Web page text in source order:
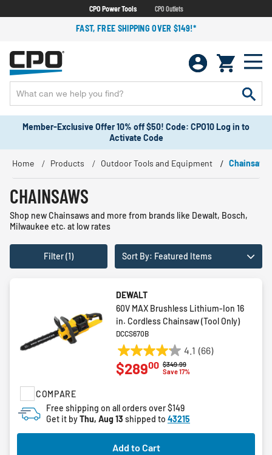
CPO Power Tools CPO Outlets
FAST, FREE SHIPPING OVER $149!*
Member-Exclusive Offer 10% off $50! Code: CPO10 Log in to
Activate Code
Home Products Outdoor Tools and Equipment Chainsaws
CHAINSAWS
Shop new Chainsaws and more from brands like Dewalt, Bosch,
Milwaukee etc. at low rates
Filter (1) Sort By: Featured Items
COMPARE
DEWALT
60V MAX Brushless Lithium-Ion 16
in. Cordless Chainsaw (Tool Only)
DCCS670B
4.1 (66)
4.1
out
stars.
66
reviews
Price reduced from
$349.99to
Save 17%
$28900
Free shipping on all orders over $149
Get it byThu, Aug 13 shipped to 43215
Add to Cart